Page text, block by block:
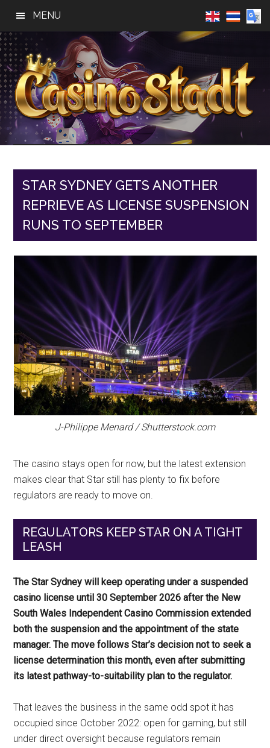
main
content
primary
sidebar
footer
MENU
Casino
Stadt
Best
Online
Reviews
STAR SYDNEY GETS ANOTHER
REPRIEVE AS LICENSE SUSPENSION
RUNS TO SEPTEMBER
J-Philippe Menard / Shutterstock.com
The casino stays open for now, but the latest extension
makes clear that Star still has plenty to fix before
regulators are ready to move on.
REGULATORS KEEP STAR ON A TIGHT
LEASH
The Star Sydney will keep operating under a suspended
casino license until 30 September 2026 after the New
South Wales Independent Casino Commission extended
both the suspension and the appointment of the state
manager. The move follows Star’s decision not to seek a
license determination this month, even after submitting
its latest pathway-to-suitability plan to the regulator.
That leaves the business in the same odd spot it has
occupied since October 2022: open for gaming, but still
under direct oversight because regulators remain